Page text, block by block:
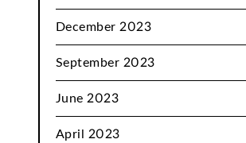
December 2023
September 2023
June 2023
April 2023